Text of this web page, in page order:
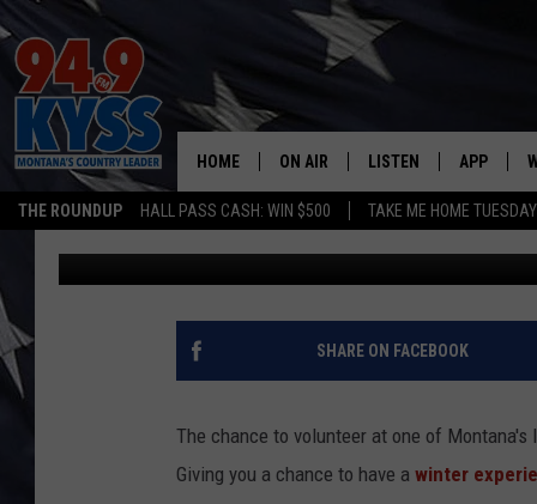
THE ROUNDUP HALL PASS CASH: WIN $500 TAKE ME HOME
HOME ON AIR
ALL DJS
SHOWS
DAYBREAK WITH DENNIS
DENNY BEDARD
LISTEN
MOBILE APP
ALEXA
ON DEMAND
APP
VOLUNTEER TO BRING
SKY AT LOST TRAIL
Dennis Bragg Published: January 27, 2025
SHARE ON FACEBOOK
The chance to volunteer at one of Montana's
Giving you a chance to have a winter